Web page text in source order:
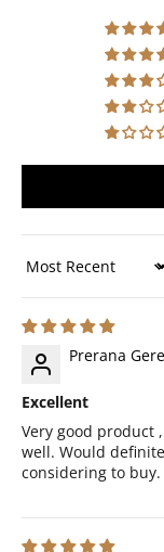
Sort by
Prerana
Excellent
Very good product
well. Would
considering to